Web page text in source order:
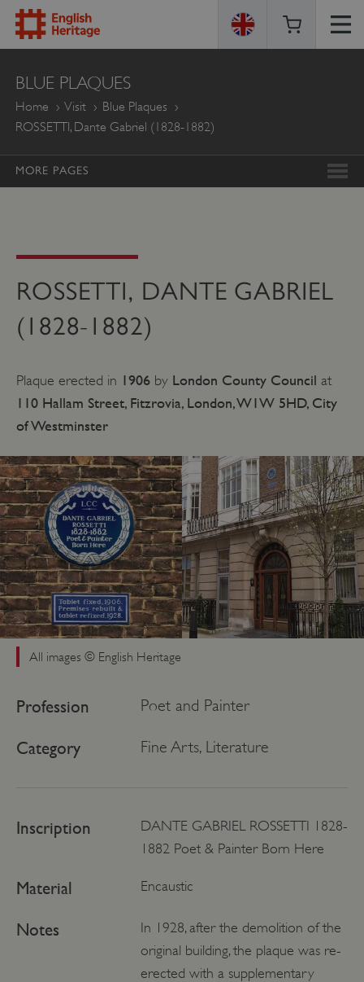
ENGLISH
HERITAGE
BLUE PLAQUES
Home Visit
Blue Plaques
ROSSETTI, Dante Gabriel (1828-1882)
MORE PAGES
ROSSETTI, DANTE GABRIEL
(1828-1882)
Plaque erected in 1906 by London County Council at
110 Hallam Street, Fitzrovia, London, W1W 5HD, City
of Westminster
All images © English Heritage
Profession Poet and Painter
Category Fine Arts, Literature
Inscription
DANTE GABRIEL ROSSETTI 1828-
1882 Poet & Painter Born Here
Material Encaustic
Notes
In 1928, after the demolition of the
original building, the plaque was re-
erected with a supplementary